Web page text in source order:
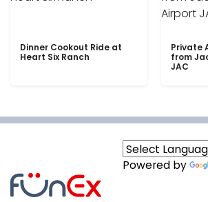
Dinner Cookout Ride at
Heart Six Ranch
Private
from
JAC
Powered by